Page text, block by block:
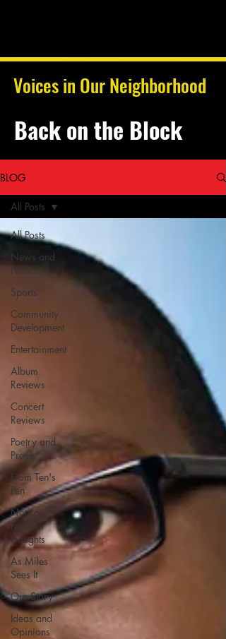
Voices in Our Neighborhood
Back on the Block
BLOG
All Posts
News and
Politics
Sports
Community
Development
Entertainment
Album
Reviews
Concert
Reviews
Poetry and
Prose
From Ten's
Pen
Not so
random
thoughts
As Miles
Sees It
Our Story
Ideas and
Opinions
All Posts